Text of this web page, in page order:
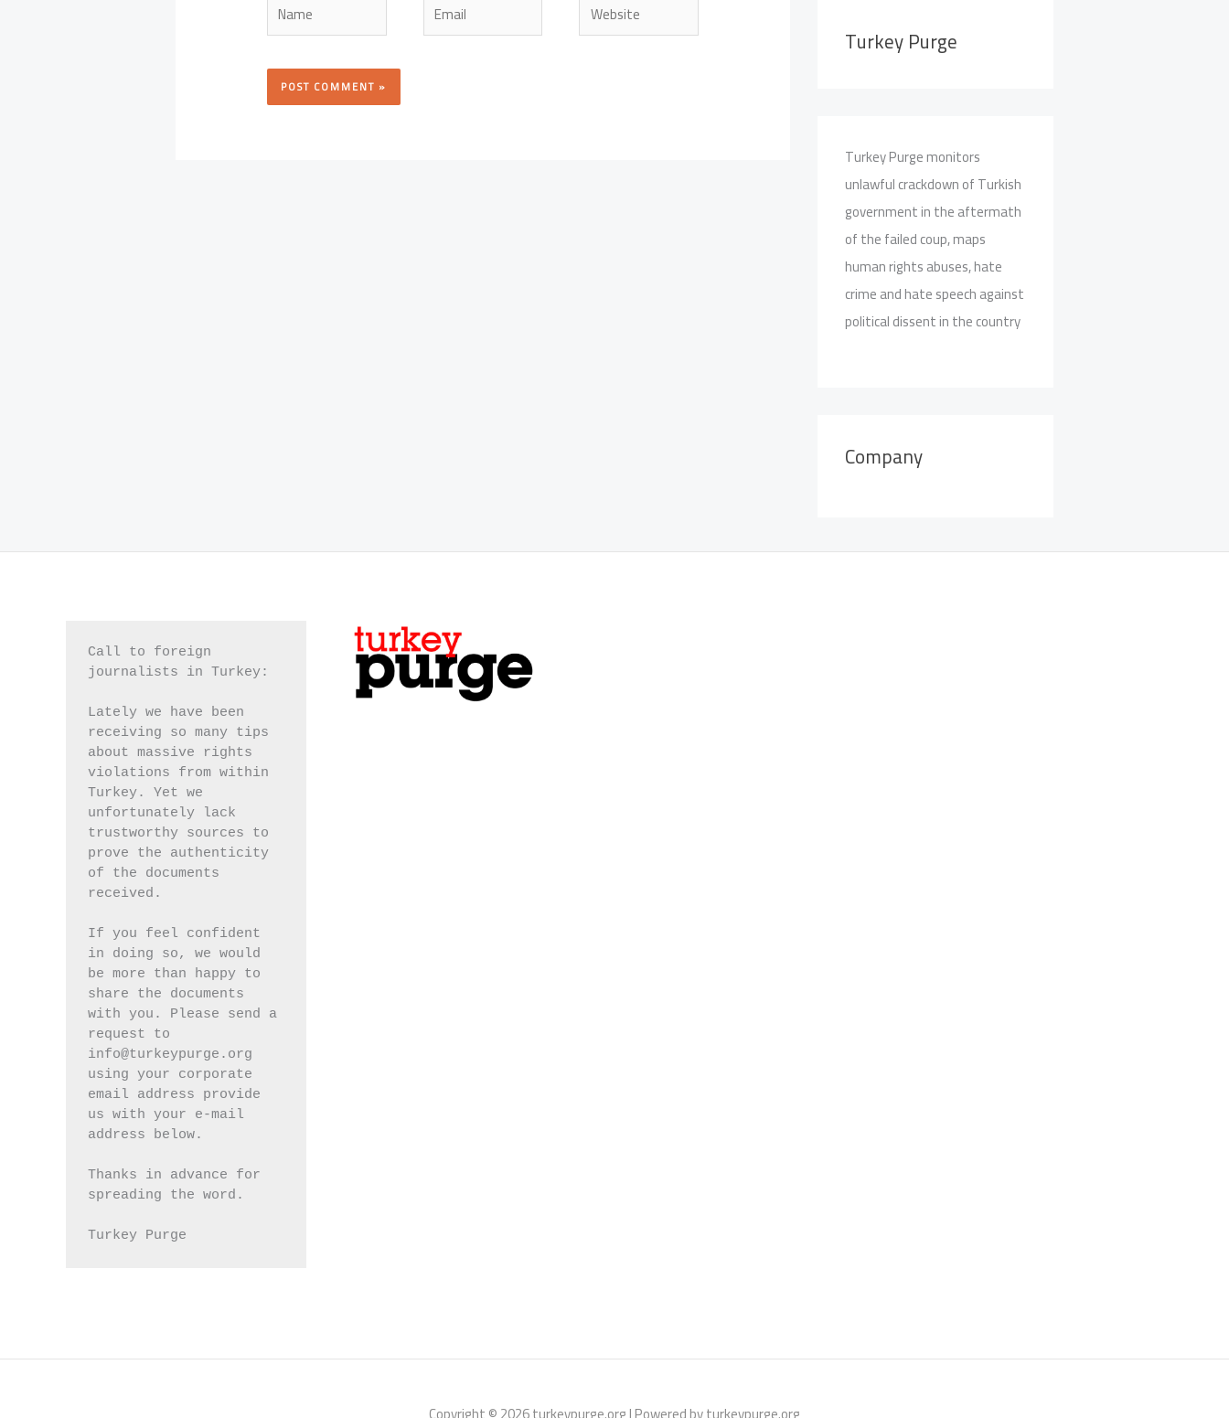
Turkey Purge
Turkey Purge monitors
unlawful crackdown of Turkish
government in the aftermath
of the failed coup, maps
human rights abuses, hate
crime and hate speech against
political dissent in the country
Company
Call to foreign
journalists in Turkey:
Lately we have been
receiving so many tips
about massive rights
violations from within
Turkey. Yet we
unfortunately lack
trustworthy sources to
prove the authenticity
of the documents
received.
If you feel confident
in doing so, we would
be more than happy to
share the documents
with you. Please send a
request to
info@turkeypurge.org
using your corporate
email address provide
us with your e-mail
address below.
Thanks in advance for
spreading the word.
Turkey Purge